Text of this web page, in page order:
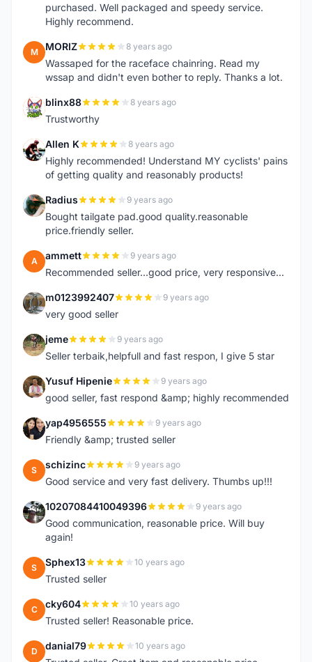
purchased. Well packaged and speedy service.
Highly recommend.
M MORIZ 8 years ago
Wassaped for the raceface chainring. Read my
wssap and didn't even bother to reply. Thanks a lot.
B blinx88 8 years ago
Trustworthy
A Allen K 8 years ago
Highly recommended! Understand MY cyclists' pains
of getting quality and reasonably products!
R Radius 9 years ago
Bought tailgate pad.good quality.reasonable
price.friendly seller.
A ammett 9 years ago
Recommended seller...good price, very responsive...
M m0123992407 9 years ago
very good seller
J jeme 9 years ago
Seller terbaik,helpfull and fast respon, I give 5 star
Y Yusuf Hipenie 9 years ago
good seller, fast respond &amp; highly recommended
Y yap4956555 9 years ago
Friendly &amp; trusted seller
S schizinc 9 years ago
Good service and very fast delivery. Thumbs up!!!
1 10207084410049396 9 years ago
Good communication, reasonable price. Will buy
again!
S Sphex13 10 years ago
Trusted seller
C cky604 10 years ago
Trusted seller! Reasonable price.
D danial79 10 years ago